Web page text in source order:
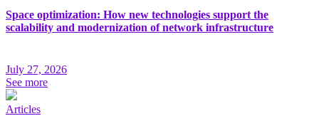
Space optimization: How new technologies support the
scalability and modernization of network infrastructure
July 27, 2026
See more
Articles